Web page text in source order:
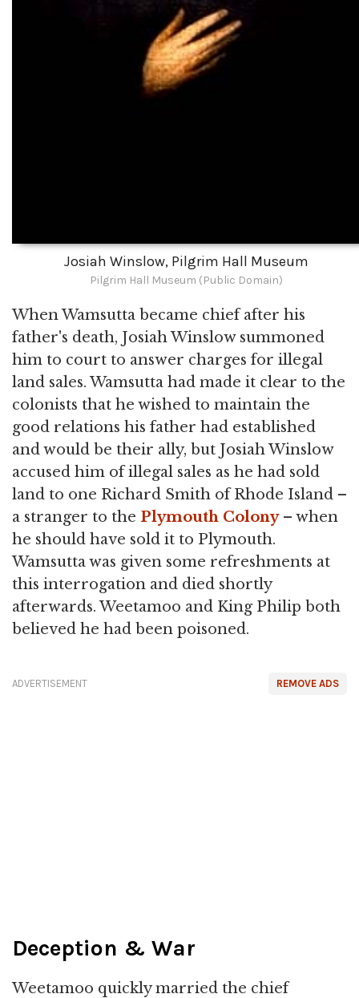
Josiah Winslow, Pilgrim Hall Museum
Pilgrim Hall Museum (Public Domain)
When Wamsutta became chief after his
father's death, Josiah Winslow summoned
him to court to answer charges for illegal
land sales. Wamsutta had made it clear to the
colonists that he wished to maintain the
good relations his father had established
and would be their ally, but Josiah Winslow
accused him of illegal sales as he had sold
land to one Richard Smith of Rhode Island –
a stranger to the Plymouth Colony– when
he should have sold it to Plymouth.
Wamsutta was given some refreshments at
this interrogation and died shortly
afterwards. Weetamoo and King Philip both
believed he had been poisoned.
REMOVE ADS
ADVERTISEMENT
Deception & War
Weetamoo quickly married the chief